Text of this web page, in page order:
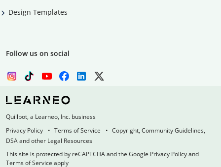
Design Templates
Follow us on social
Quillbot, a Learneo, Inc. business
Privacy Policy
Terms of Service
Copyright, Community Guidelines,
DSA and other Legal Resources
This site is protected by reCAPTCHA and the Google Privacy Policy and
Terms of Service apply